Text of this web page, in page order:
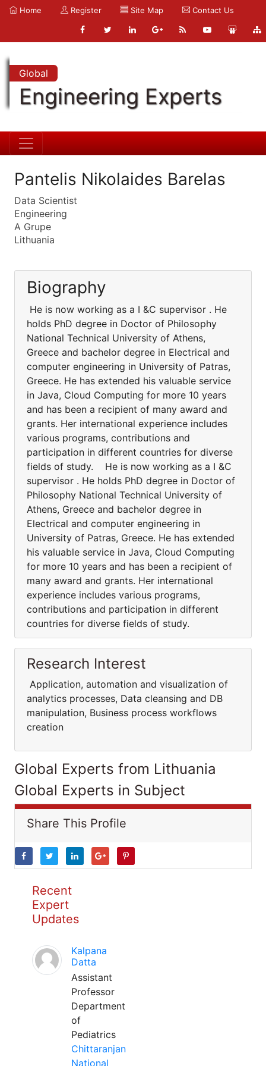
Home Register Site Map Contact Us
Global
Engineering Experts
Pantelis Nikolaides Barelas
Data Scientist
Engineering
A Grupe
Lithuania
Biography
He is now working as a I &C supervisor . He
holds PhD degree in Doctor of Philosophy
National Technical University of Athens,
Greece and bachelor degree in Electrical and
computer engineering in University of Patras,
Greece. He has extended his valuable service
in Java, Cloud Computing for more 10 years
and has been a recipient of many award and
grants. Her international experience includes
various programs, contributions and
participation in different countries for diverse
fields of study. He is now working as a I &C
supervisor . He holds PhD degree in Doctor of
Philosophy National Technical University of
Athens, Greece and bachelor degree in
Electrical and computer engineering in
University of Patras, Greece. He has extended
his valuable service in Java, Cloud Computing
for more 10 years and has been a recipient of
many award and grants. Her international
experience includes various programs,
contributions and participation in different
countries for diverse fields of study.
Research Interest
Application, automation and visualization of
analytics processes, Data cleansing and DB
manipulation, Business process workflows
creation
Global Experts from Lithuania
Global Experts in Subject
Share This Profile
Recent
Expert
Updates
Kalpana
Datta
Assistant
Professor
Department
of
Pediatrics
Chittaranjan
National